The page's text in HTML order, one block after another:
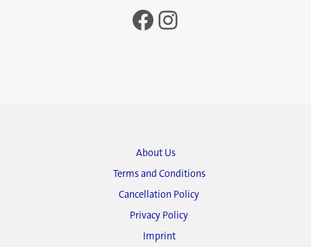
Facebook
Instagram
About Us
Terms and Conditions
Cancellation Policy
Privacy Policy
Imprint